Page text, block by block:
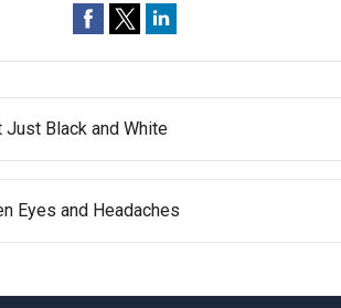
Black and White
Eyes and Headaches